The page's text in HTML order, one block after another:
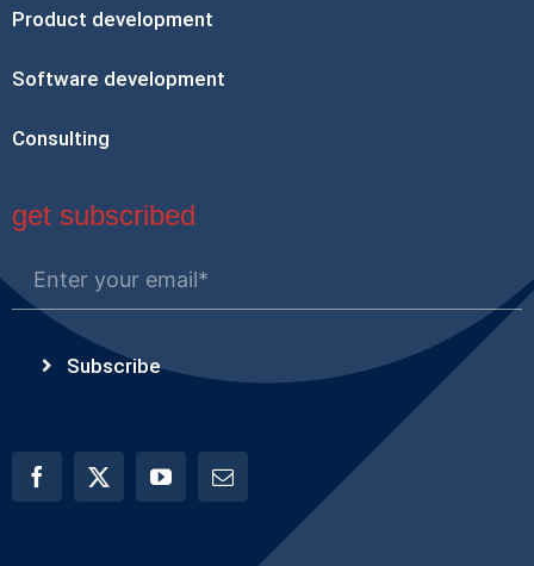
Product development
Software development
Consulting
get subscribed
Subscribe